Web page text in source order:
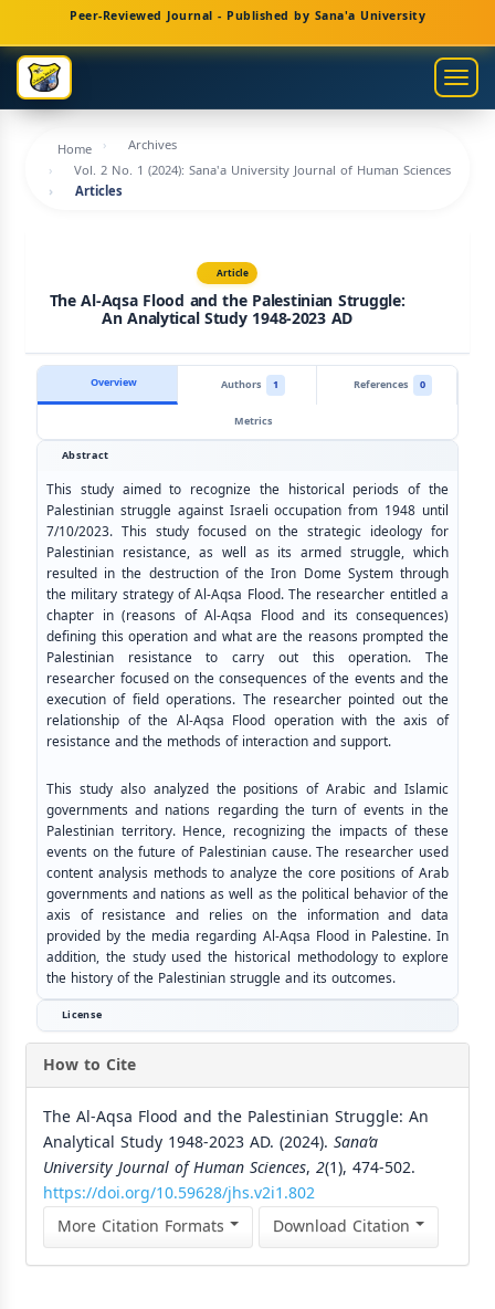
Navigation
Main
Content
Sidebar
Peer-Reviewed Journal - Published by Sana'a University
Home
Archives
Vol. 2 No. 1 (2024): Sana'a University Journal of Human Sciences
Articles
Article
The Al-Aqsa Flood and the Palestinian Struggle:
An Analytical Study 1948-2023 AD
Overview Authors 1 References
0
Metrics
Abstract
This study aimed to recognize the historical periods of the
Palestinian struggle against Israeli occupation from 1948 until
7/10/2023. This study focused on the strategic ideology for
Palestinian resistance, as well as its armed struggle, which
resulted in the destruction of the Iron Dome System through
the military strategy of Al-Aqsa Flood. The researcher entitled a
chapter in (reasons of Al-Aqsa Flood and its consequences)
defining this operation and what are the reasons prompted the
Palestinian resistance to carry out this operation. The
researcher focused on the consequences of the events and the
execution of field operations. The researcher pointed out the
relationship of the Al-Aqsa Flood operation with the axis of
resistance and the methods of interaction and support.
This study also analyzed the positions of Arabic and Islamic
governments and nations regarding the turn of events in the
Palestinian territory. Hence, recognizing the impacts of these
events on the future of Palestinian cause. The researcher used
content analysis methods to analyze the core positions of Arab
governments and nations as well as the political behavior of the
axis of resistance and relies on the information and data
provided by the media regarding Al-Aqsa Flood in Palestine. In
addition, the study used the historical methodology to explore
the history of the Palestinian struggle and its outcomes.
License
How to Cite
The Al-Aqsa Flood and the Palestinian Struggle: An
Analytical Study 1948-2023 AD. (2024). Sana’a
University Journal of Human Sciences, 2(1), 474-502.
https://doi.org/10.59628/jhs.v2i1.802
More Citation Formats
Download Citation